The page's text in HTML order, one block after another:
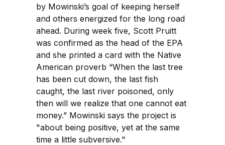
by Mowinski’s goal of keeping herself
and others energized for the long road
ahead. During week five, Scott Pruitt
was confirmed as the head of the EPA
and she printed a card with the Native
American proverb “When the last tree
has been cut down, the last fish
caught, the last river poisoned, only
then will we realize that one cannot eat
money.” Mowinski says the project is
"about being positive, yet at the same
time a little subversive."